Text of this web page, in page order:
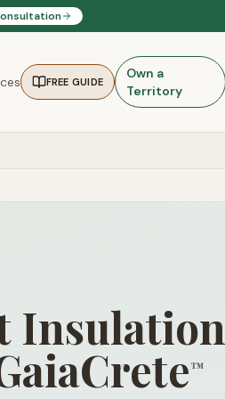
FREE GUIDE
Own a
Territory
Insulation
™